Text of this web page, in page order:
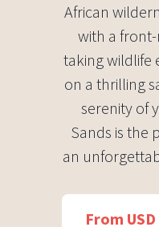
African
with a
taking wildlife
on a thrilling
serenity of
Sands is the
an
From